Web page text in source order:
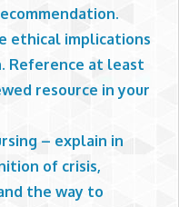
ethical implications
Reference at least
resource in your
– explain in
of crisis,
the way to